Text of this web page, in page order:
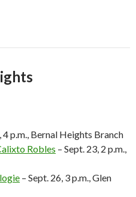
4 p.m., Bernal Heights Branch
Robles – Sept. 23, 2 p.m.,
– Sept. 26, 3 p.m., Glen